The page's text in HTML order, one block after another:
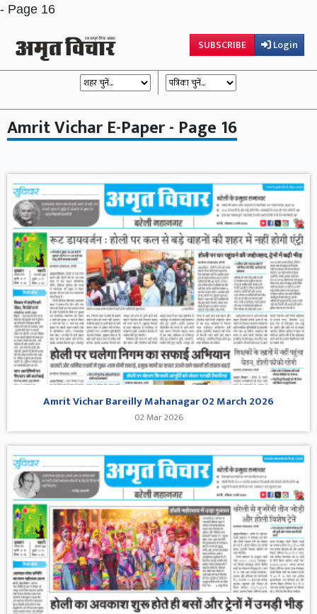
- Page 16
SUBSCRIBE Login
Amrit Vichar E-Paper - Page 16
Amrit Vichar Bareilly Mahanagar 02 March 2026
02 Mar 2026